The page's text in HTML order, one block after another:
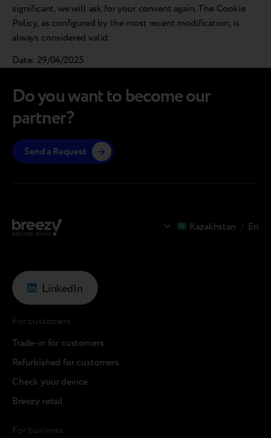
significant, we will ask for your consent again. The Cookie
Policy, as configured by the most recent modification, is
always considered valid.
Date: 29/04/2025
Kazakhstan / En
Do you want to become our
partner?
Send a Request
LinkedIn
For customers
Trade-in for customers
Refurbished for customers
Check your device
Breezy retail
For business